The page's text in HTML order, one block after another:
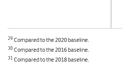
29 Compared to the 2020 baseline.
30 Compared to the 2016 baseline.
31 Compared to the 2018 baseline.